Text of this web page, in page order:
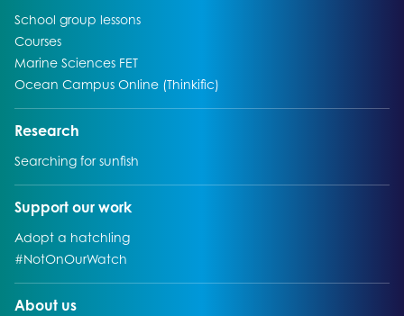
School group lessons
Go to:
Courses
Go to:
Marine Sciences FET
Go to:
Ocean Campus Online (Thinkific)
Go to:
Research
Go to:
Searching for sunfish
Go to:
Support our work
Go to:
Adopt a hatchling
Go to:
#NotOnOurWatch
Go to:
About us
Go to: